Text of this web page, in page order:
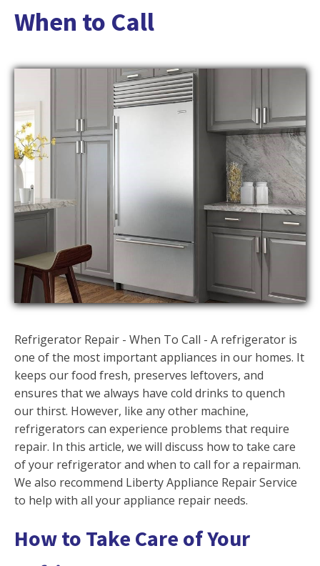
When to Call
Refrigerator Repair - When To Call - A refrigerator is
one of the most important appliances in our homes. It
keeps our food fresh, preserves leftovers, and
ensures that we always have cold drinks to quench
our thirst. However, like any other machine,
refrigerators can experience problems that require
repair. In this article, we will discuss how to take care
of your refrigerator and when to call for a repairman.
We also recommend Liberty Appliance Repair Service
to help with all your appliance repair needs.
How to Take Care of Your